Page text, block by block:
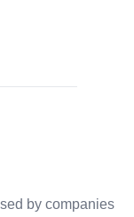
by companies